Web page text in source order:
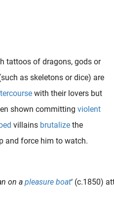
tattoos of dragons, gods or
as skeletons or dice) are
with their lovers but
shown committing violent
villains brutalize the
and force him to watch.
on a pleasure boat‘ (c.1850)